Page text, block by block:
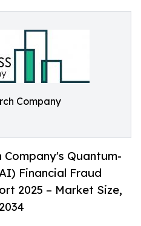
Company
Company's Quantum-
Financial Fraud
2025 – Market Size,